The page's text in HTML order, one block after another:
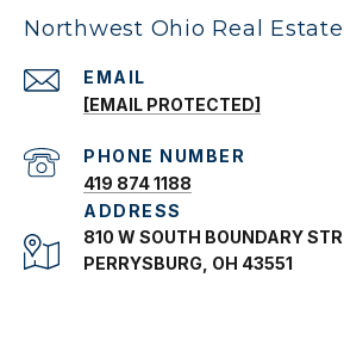
Northwest Ohio Real Estate
EMAIL
[EMAIL PROTECTED]
PHONE NUMBER
419 874 1188
ADDRESS
810 W SOUTH BOUNDARY
PERRYSBURG, OH 43551